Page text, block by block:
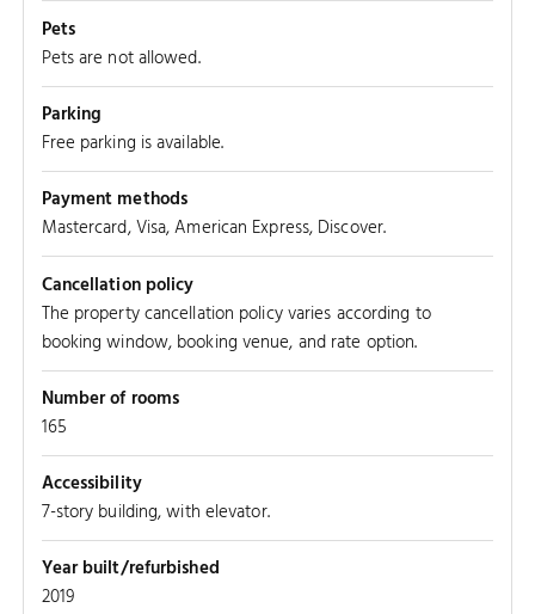
Pets
Pets are not allowed.
Parking
Free parking is available.
Payment methods
Mastercard, Visa, American Express, Discover.
Cancellation policy
The property cancellation policy varies according to
booking window, booking venue, and rate option.
Number of rooms
165
Accessibility
7-story building, with elevator.
Year built/refurbished
2019